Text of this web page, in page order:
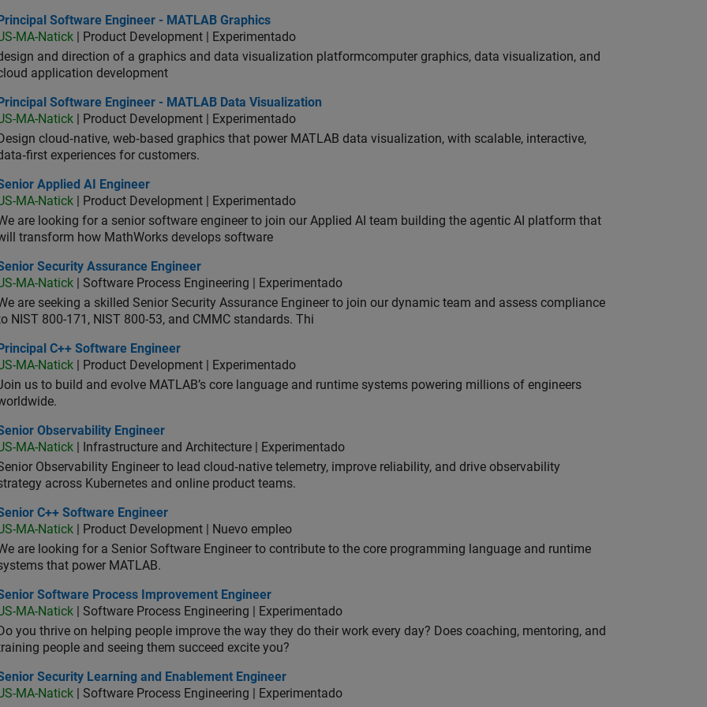
Software Engineer - MATLAB Graphics
Principal Software Engineer - MATLAB Graphics
MA-Natick | Product Development | Experimentado
and direction of a graphics and data visualization platformcomputer graphics, data visualization, and
application development
Software Engineer - MATLAB Data Visualization
Principal Software Engineer - MATLAB Data Visualization
MA-Natick | Product Development | Experimentado
Design cloud‑native, web‑based graphics that power MATLAB data visualization, with scalable, interactive,
experiences for customers.
Applied AI Engineer
Applied AI Engineer
MA-Natick | Product Development | Experimentado
are looking for a senior software engineer to join our Applied AI team building the agentic AI platform that
transform how MathWorks develops software
Security Assurance Engineer
Security Assurance Engineer
MA-Natick | Software Process Engineering | Experimentado
are seeking a skilled Senior Security Assurance Engineer to join our dynamic team and assess compliance
NIST 800-171, NIST 800-53, and CMMC standards. Thi
C++ Software Engineer
Principal C++ Software Engineer
MA-Natick | Product Development | Experimentado
us to build and evolve MATLAB’s core language and runtime systems powering millions of engineers
Observability Engineer
Observability Engineer
MA-Natick | Infrastructure and Architecture | Experimentado
Observability Engineer to lead cloud‑native telemetry, improve reliability, and drive observability
across Kubernetes and online product teams.
C++ Software Engineer
C++ Software Engineer
MA-Natick | Product Development | Nuevo empleo
are looking for a Senior Software Engineer to contribute to the core programming language and runtime
that power MATLAB.
Software Process Improvement Engineer
Software Process Improvement Engineer
MA-Natick | Software Process Engineering | Experimentado
Do you thrive on helping people improve the way they do their work every day? Does coaching, mentoring, and
people and seeing them succeed excite you?
Security Learning and Enablement Engineer
Security Learning and Enablement Engineer
MA-Natick | Software Process Engineering | Experimentado